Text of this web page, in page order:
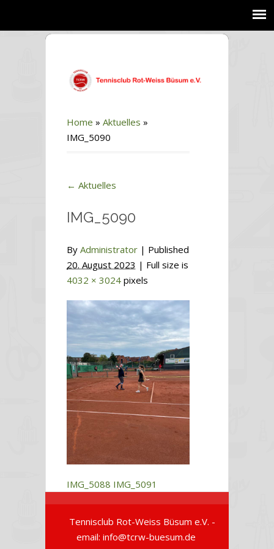
Home » Aktuelles »
IMG_5090
← Aktuelles
IMG_5090
By Administrator | Published
20. August 2023 | Full size is
4032 × 3024 pixels
IMG_5088 IMG_5091
Tennisclub Rot-Weiss Büsum e.V. -
email: info@tcrw-buesum.de